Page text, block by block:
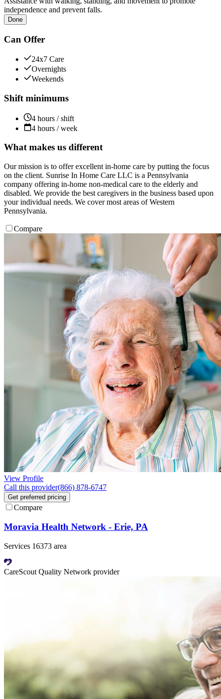
independence and prevent falls.
Done
Can Offer
24x7 Care
Overnights
Weekends
Shift minimums
4 hours / shift
4 hours / week
What makes us different
Our mission is to offer excellent in-home care by putting the focus
on the client. Sunrise In Home Care LLC is a Pennsylvania
company offering in-home non-medical care to the elderly and
disabled. We provide the best caregivers in the business based upon
your individual needs. We cover most areas of Western
Pennsylvania.
Compare
View Profile
Call this provider(866) 878-6747
Get preferred pricing
Compare
Moravia Health Network - Erie, PA
Services 16373 area
CareScout Quality Network provider